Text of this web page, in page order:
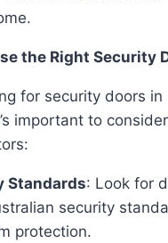
the Right Security
for security doors in
important to
Standards: Look for
security
protection.